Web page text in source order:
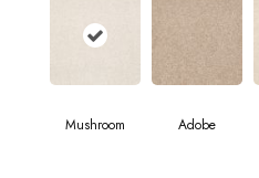
Mushroom Adobe